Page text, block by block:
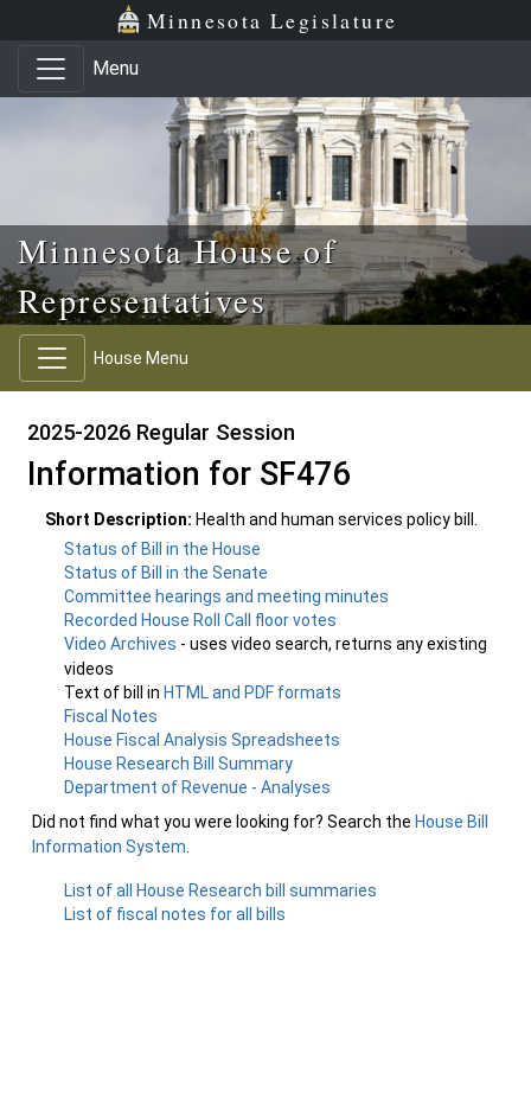
Skip to main content
Skip to office menu Minnesota Legislature
Menu
Minnesota House of
Representatives
House Menu
2025-2026 Regular Session
Information for SF476
Short Description: Health and human services policy bill.
Status of Bill in the House
Status of Bill in the Senate
Committee hearings and meeting minutes
Recorded House Roll Call floor votes
Video Archives - uses video search, returns any existing
videos
Text of bill in HTML and PDF formats
Fiscal Notes
House Fiscal Analysis Spreadsheets
House Research Bill Summary
Department of Revenue - Analyses
Did not find what you were looking for? Search the House Bill
Information System
List of all House Research bill summaries
List of fiscal notes for all bills